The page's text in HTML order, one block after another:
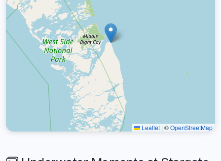
Leaflet | ©OpenStreetMap